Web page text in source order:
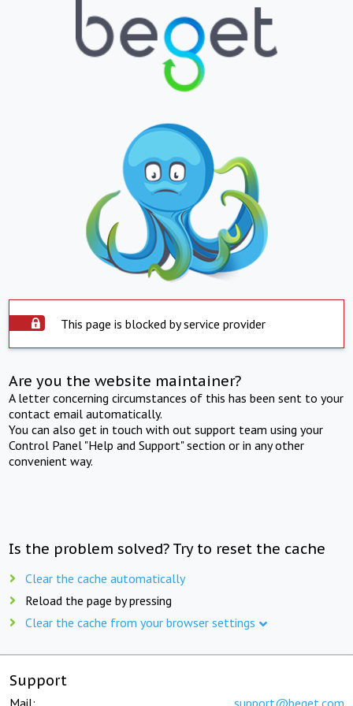
This page is blocked by service provider
Are you the website maintainer?
A letter concerning circumstances of this has been sent to your
contact email automatically.
You can also get in touch with out support team using your
Control Panel "Help and Support" section or in any other
convenient way.
Is the problem solved? Try to reset the cache
Clear the cache automatically
Reload the page by pressing
Clear the cache from your browser settings
Support
Mail: support@beget.com